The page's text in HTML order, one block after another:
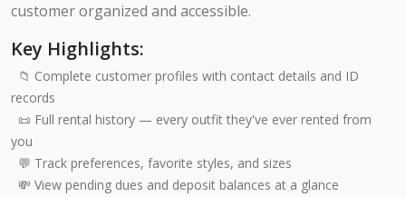
customer organized and accessible.
Key Highlights:
📁 Complete customer profiles with contact details and ID
records
📜 Full rental history — every outfit they've ever rented from
you
💬 Track preferences, favorite styles, and sizes
💸 View pending dues and deposit balances at a glance